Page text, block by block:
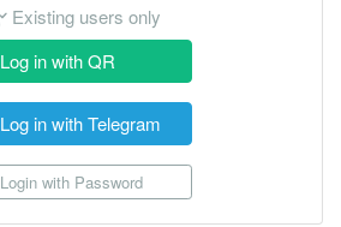
Existing users only
Log in with QR
Log in with Telegram
Login with Password